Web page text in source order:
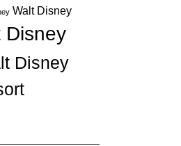
Walt Disney
Disney
Disney